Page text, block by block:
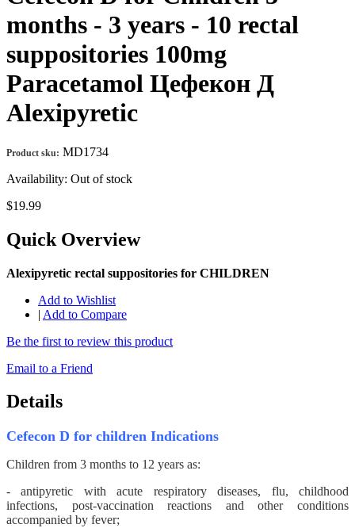
months - 3 years - 10 rectal
suppositories 100mg
Paracetamol Цефекон Д
Alexipyretic
Product sku: MD1734
Availability: Out of stock
$19.99
Quick Overview
Alexipyretic rectal suppositories for CHILDREN
Add to Wishlist
| Add to Compare
Be the first to review this product
Email to a Friend
Details
Cefecon D for children Indications
Children from 3 months to 12 years as:
- antipyretic with acute respiratory diseases, flu, childhood
infections, post-vaccination reactions and other conditions
accompanied by fever;